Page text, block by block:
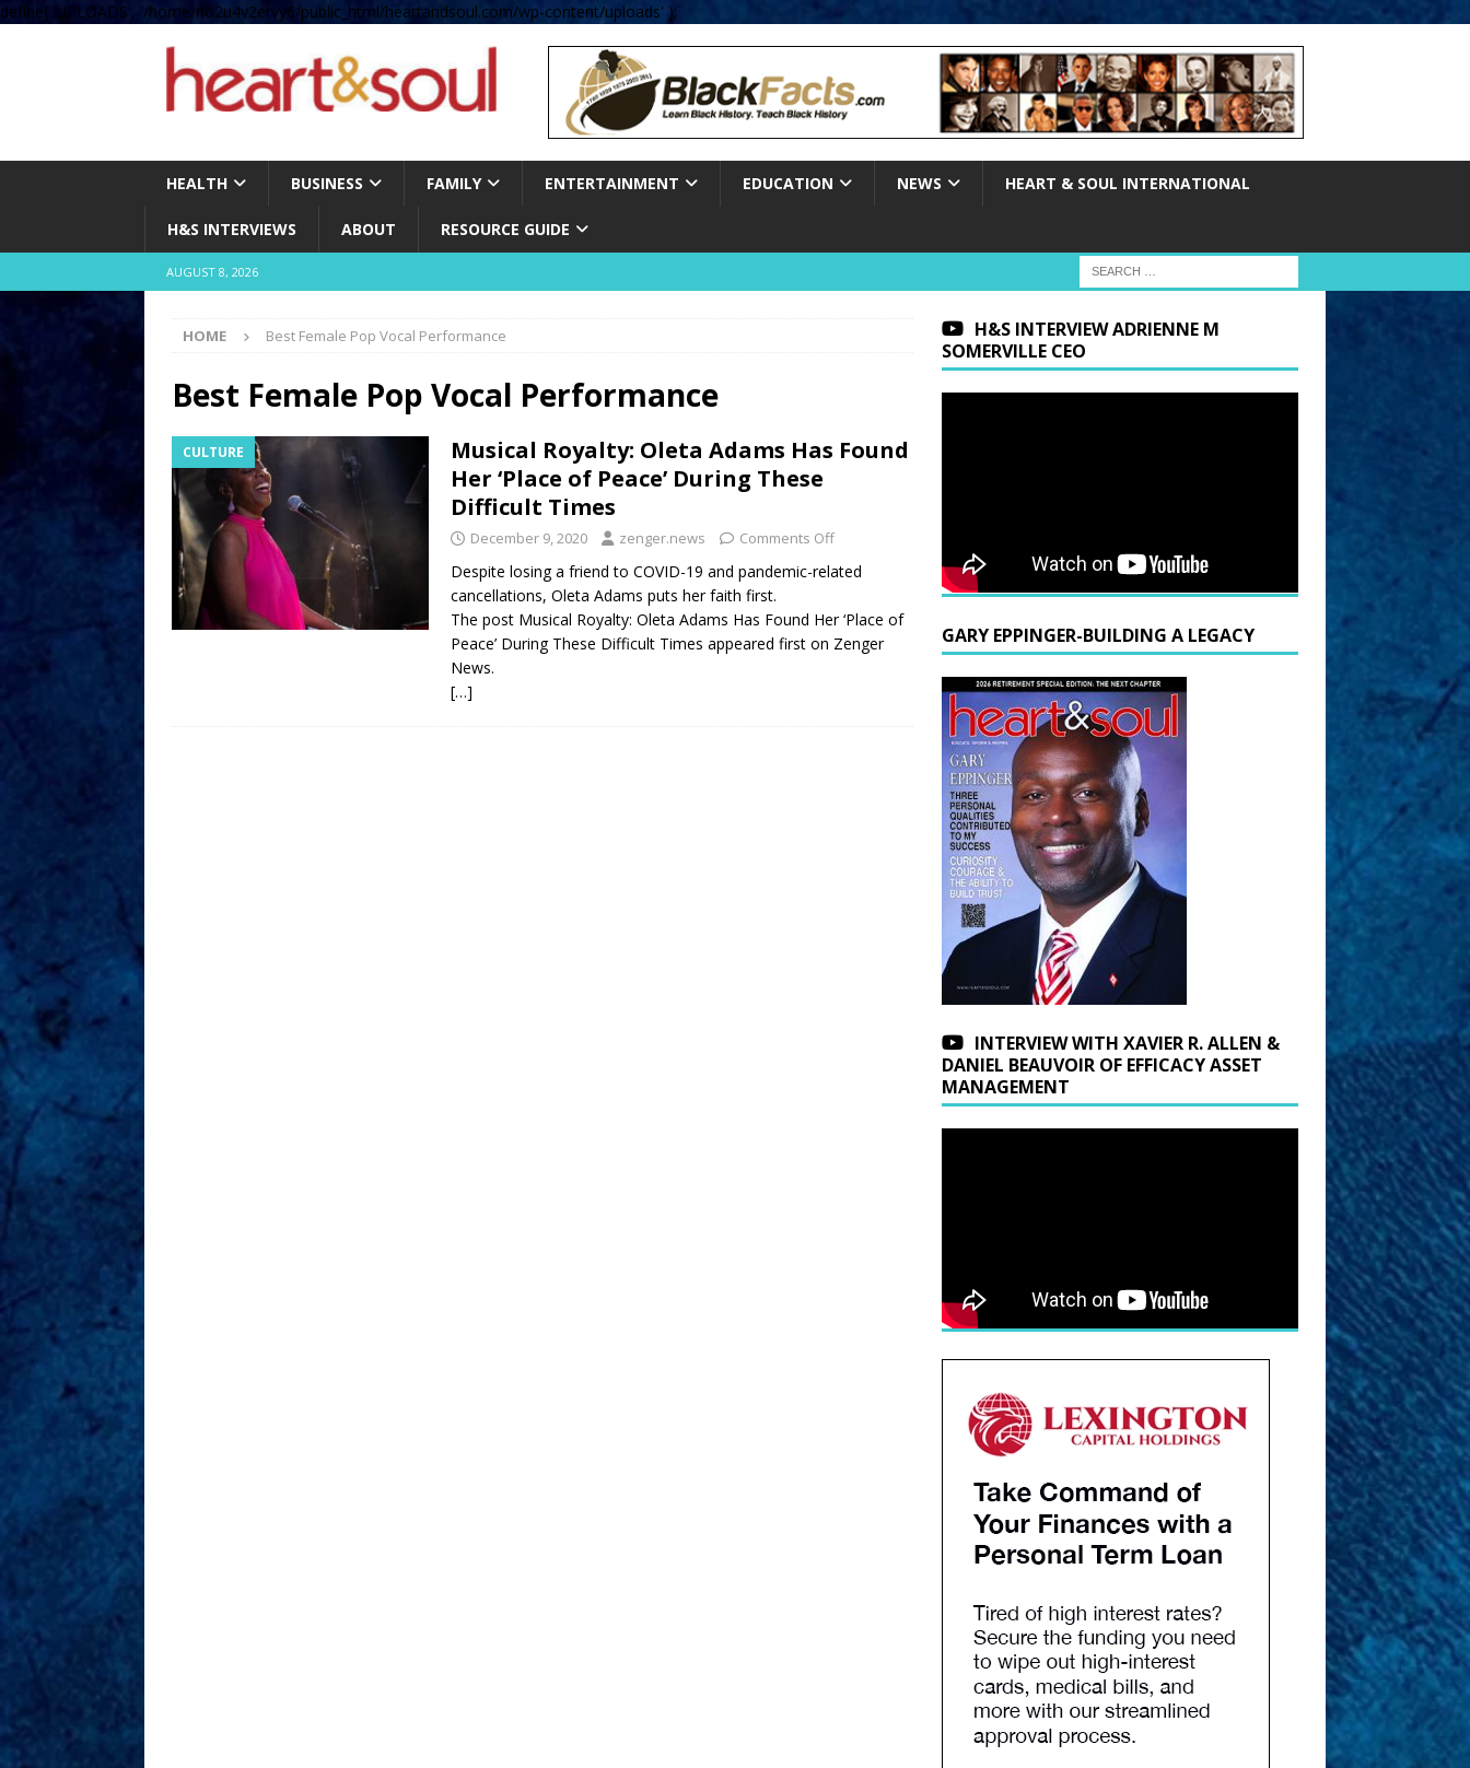
define( 'UPLOADS', '/home/no2u4v2ervy6/public_html/heartandsoul.com/wp-content/uploads' );
HEALTH BUSINESS FAMILY ENTERTAINMENT EDUCATION NEWS HEART & SOUL INTERNATIONAL
H&S INTERVIEWS ABOUT RESOURCE GUIDE
AUGUST 8, 2026
HOME Best Female Pop Vocal Performance
Best Female Pop Vocal Performance
CULTURE
Musical Royalty: Oleta Adams Has Found
Her ‘Place of Peace’ During These
Difficult Times
December 9, 2020 zenger.news Comments Off
Despite losing a friend to COVID-19 and pandemic-related
cancellations, Oleta Adams puts her faith first.
The post Musical Royalty: Oleta Adams Has Found Her ‘Place of
Peace’ During These Difficult Times appeared first on Zenger
News.
[…]
H&S INTERVIEW ADRIENNE M
SOMERVILLE CEO
GARY EPPINGER-BUILDING A LEGACY
INTERVIEW WITH XAVIER R. ALLEN &
DANIEL BEAUVOIR OF EFFICACY ASSET
MANAGEMENT